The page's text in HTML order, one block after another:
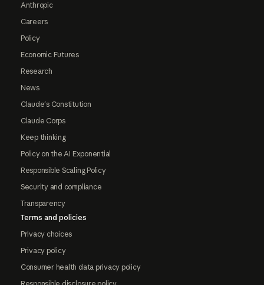
Anthropic
Careers
Policy
Economic Futures
Research
News
Claude's Constitution
Claude Corps
Keep thinking
Policy on the AI Exponential
Responsible Scaling Policy
Security and compliance
Transparency
Terms and policies
Privacy choices
Privacy policy
Consumer health data privacy policy